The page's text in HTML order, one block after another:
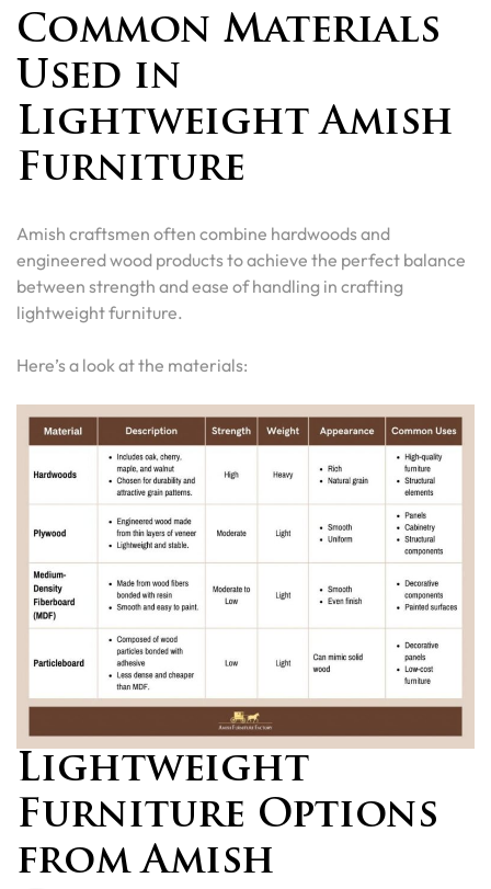
Common Materials
Used in
Lightweight Amish
Furniture
Amish craftsmen often combine hardwoods and
engineered wood products to achieve the perfect balance
between strength and ease of handling in crafting
lightweight furniture.
Here’s a look at the materials:
Lightweight
Furniture Options
from Amish